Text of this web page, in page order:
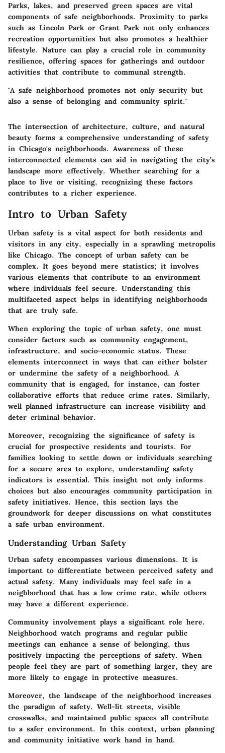
Parks, lakes, and preserved green spaces are vital
components of safe neighborhoods. Proximity to parks
such as Lincoln Park or Grant Park not only enhances
recreation opportunities but also promotes a healthier
lifestyle. Nature can play a crucial role in community
resilience, offering spaces for gatherings and outdoor
activities that contribute to communal strength.
"A safe neighborhood promotes not only security but
also a sense of belonging and community spirit."
The intersection of architecture, culture, and natural
beauty forms a comprehensive understanding of safety
in Chicago's neighborhoods. Awareness of these
interconnected elements can aid in navigating the city’s
landscape more effectively. Whether searching for a
place to live or visiting, recognizing these factors
contributes to a richer experience.
Intro to Urban Safety
Urban safety is a vital aspect for both residents and
visitors in any city, especially in a sprawling metropolis
like Chicago. The concept of urban safety can be
complex. It goes beyond mere statistics; it involves
various elements that contribute to an environment
where individuals feel secure. Understanding this
multifaceted aspect helps in identifying neighborhoods
that are truly safe.
When exploring the topic of urban safety, one must
consider factors such as community engagement,
infrastructure, and socio-economic status. These
elements interconnect in ways that can either bolster
or undermine the safety of a neighborhood. A
community that is engaged, for instance, can foster
collaborative efforts that reduce crime rates. Similarly,
well planned infrastructure can increase visibility and
deter criminal behavior.
Moreover, recognizing the significance of safety is
crucial for prospective residents and tourists. For
families looking to settle down or individuals searching
for a secure area to explore, understanding safety
indicators is essential. This insight not only informs
choices but also encourages community participation in
safety initiatives. Hence, this section lays the
groundwork for deeper discussions on what constitutes
a safe urban environment.
Understanding Urban Safety
Urban safety encompasses various dimensions. It is
important to differentiate between perceived safety and
actual safety. Many individuals may feel safe in a
neighborhood that has a low crime rate, while others
may have a different experience.
Community involvement plays a significant role here.
Neighborhood watch programs and regular public
meetings can enhance a sense of belonging, thus
positively impacting the perceptions of safety. When
people feel they are part of something larger, they are
more likely to engage in protective measures.
Moreover, the landscape of the neighborhood increases
the paradigm of safety. Well-lit streets, visible
crosswalks, and maintained public spaces all contribute
to a safer environment. In this context, urban planning
and community initiative work hand in hand.